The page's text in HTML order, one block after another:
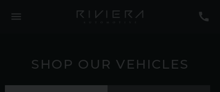
SHOP OUR VEHICLES